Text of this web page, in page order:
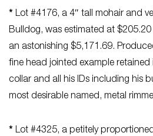
* Lot #4176, a 4″ tall mohair and
Bulldog, was estimated at
an astonishing $5,171.69.
fine head jointed example retained
collar and all his IDs including his
most desirable named, metal
* Lot #4325, a petitely